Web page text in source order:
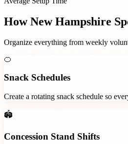
HowNew Hampshire
Organize everything from weekly
🍊
Snack Schedules
Create a rotating snack schedule so
🏟️
Concession Stand Shifts